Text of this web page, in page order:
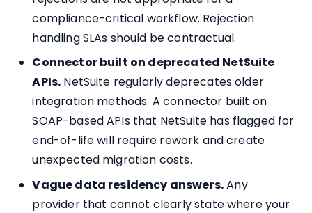
compliance-critical workflow. Rejection
handling SLAs should be contractual.
Connector built on deprecated NetSuite
APIs. NetSuite regularly deprecates older
integration methods. A connector built on
SOAP-based APIs that NetSuite has flagged for
end-of-life will require rework and create
unexpected migration costs.
Vague data residency answers.Any
provider that cannot clearly state where your